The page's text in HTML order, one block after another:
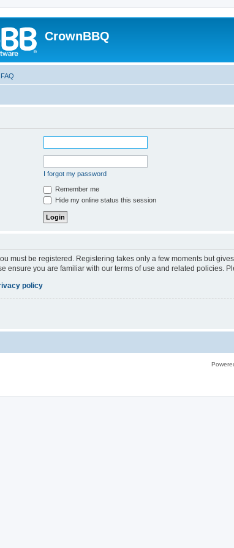
CrownBBQ
FAQ
I forgot my password
Remember me
Hide my online status this session
must be registered. Registering takes only a few moments but
ensure you are familiar with our terms of use and related policies.
policy